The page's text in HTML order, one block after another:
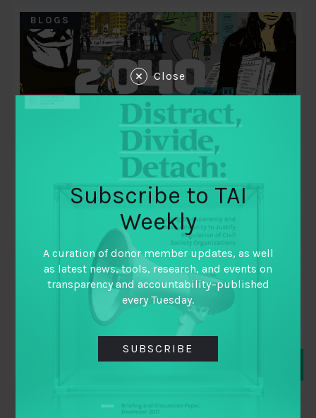
BLOGS
December 10, 2018
FISCAL FUTURES: PREPARING FOR THE
FUTURE OF PUBLIC FINANCE
CARNEGIE ENDOWMENT FOR INTERNATIONAL
Close
Subscribe to TAI
Weekly
A curation of donor member updates, as well
as latest news, tools, research, and events on
transparency and accountability–published
every Tuesday.
SUBSCRIBE